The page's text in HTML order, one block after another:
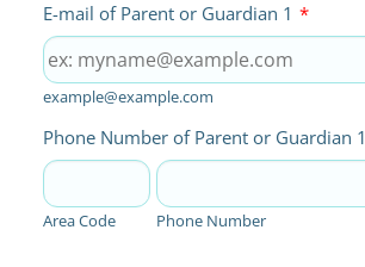
E-mail of Parent or Guardian 1 *
example@example.com
Phone Number of Parent or Guardian 1
Area Code Phone Number